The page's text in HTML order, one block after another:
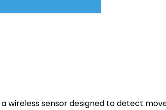
wireless sensor designed to detect